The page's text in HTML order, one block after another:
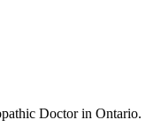
Doctor in Ontario.